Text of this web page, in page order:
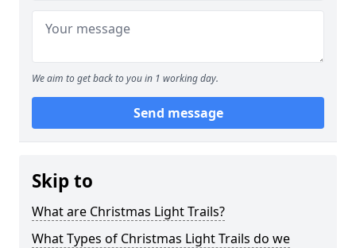
We aim to get back to you in 1 working day.
Send message
Skip to
What are Christmas Light Trails?
What Types of Christmas Light Trails do we